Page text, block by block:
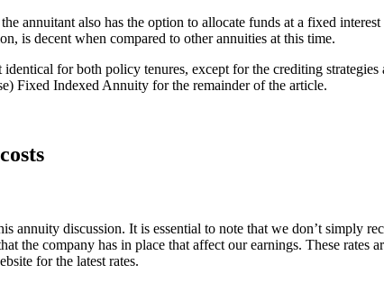
annuitant also has the option to allocate funds at a fixed
is decent when compared to other annuities at this time.
for both policy tenures, except for the crediting
Fixed Indexed Annuity for the remainder of the article.
annuity discussion. It is essential to note that we don’t simply
the company has in place that affect our earnings. These
for the latest rates.